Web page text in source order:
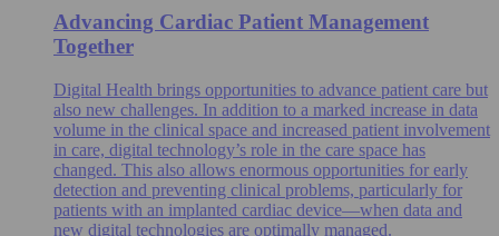
Advancing Cardiac Patient Management
Together
Digital Health brings opportunities to advance patient care but
also new challenges. In addition to a marked increase in data
volume in the clinical space and increased patient involvement
in care, digital technology’s role in the care space has
changed. This also allows enormous opportunities for early
detection and preventing clinical problems, particularly for
patients with an implanted cardiac device—when data and
new digital technologies are optimally managed.